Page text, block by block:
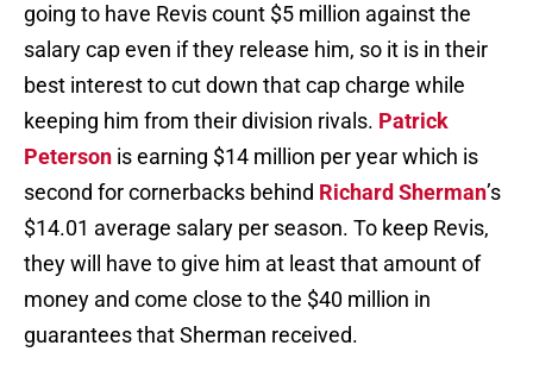
going to have Revis count $5 million against the
salary cap even if they release him, so it is in their
best interest to cut down that cap charge while
keeping him from their division rivals. Patrick
Peterson is earning $14 million per year which is
second for cornerbacks behind Richard Sherman’s
$14.01 average salary per season. To keep Revis,
they will have to give him at least that amount of
money and come close to the $40 million in
guarantees that Sherman received.